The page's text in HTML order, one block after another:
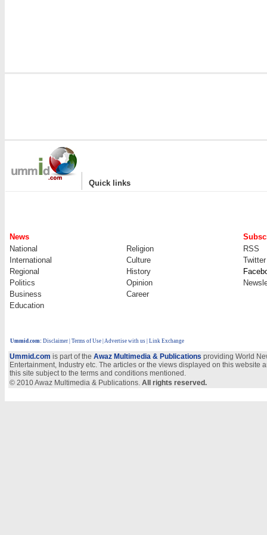
| Quick links
News
National
Religion
RSS
International
Culture
Twitter
Regional
History
Politics
Opinion
Business
Career
Education
Ummid.com: Disclaimer Terms of Use Advertise with us | Link Exchange
Ummid.com is part of the Awaz Multimedia & Publications providing World
Entertainment, Industry etc. The articles or the views displayed on this
this site subject to the terms and conditions mentioned.
© 2010 Awaz Multimedia & Publications. All rights reserved.